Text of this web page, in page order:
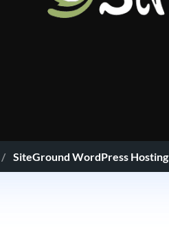
/ SiteGround WordPress